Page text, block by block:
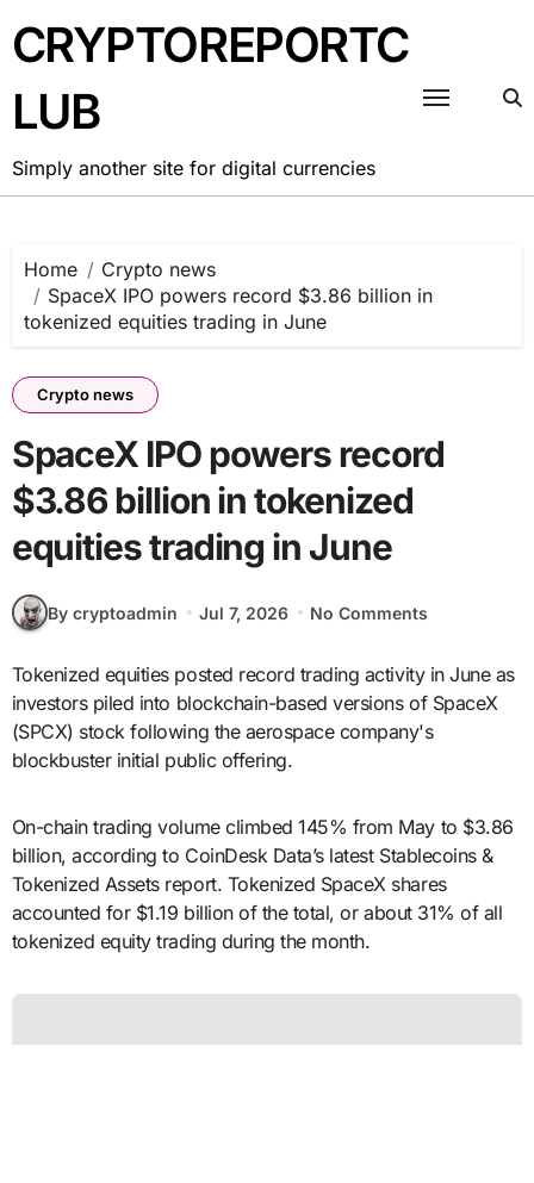
to
content
CRYPTOREPORTC
LUB
Simply another site for digital currencies
Home
Crypto news
SpaceX IPO powers record $3.86 billion in
tokenized equities trading in June
Crypto news
SpaceX IPO powers record
$3.86 billion in tokenized
equities trading in June
By cryptoadmin Jul 7, 2026 No Comments
Tokenized equities posted record trading activity in June as
investors piled into blockchain-based versions of SpaceX
(SPCX) stock following the aerospace company's
blockbuster initial public offering.
On-chain trading volume climbed 145% from May to $3.86
billion, according to CoinDesk Data’s latest Stablecoins &
Tokenized Assets report. Tokenized SpaceX shares
accounted for $1.19 billion of the total, or about 31% of all
tokenized equity trading during the month.